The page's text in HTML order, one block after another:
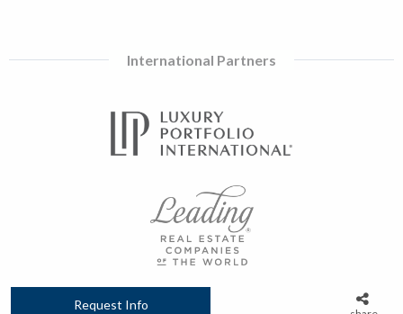
Request Info
International Partners